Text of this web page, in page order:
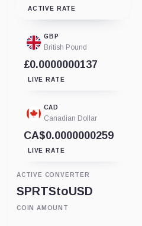
ACTIVE RATE
GBP
British Pound
£0.0000000137
LIVE RATE
CAD
Canadian Dollar
CA$0.0000000259
LIVE RATE
ACTIVE CONVERTER
SPRTStoUSD
COIN AMOUNT